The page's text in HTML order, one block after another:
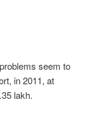
seem to
in 2011, at
lakh.